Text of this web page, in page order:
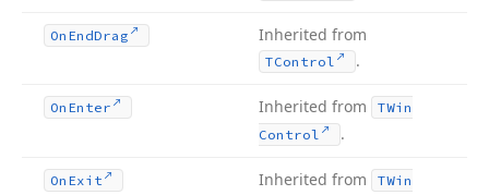
On EndDrag Inherited from
TControl .
On Enter Inherited from
TWin
Control
.
On Exit Inherited from
TWin